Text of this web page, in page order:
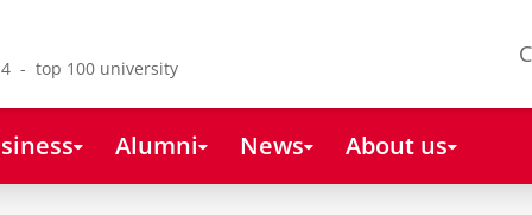
- top 100 university
Alumni News About us